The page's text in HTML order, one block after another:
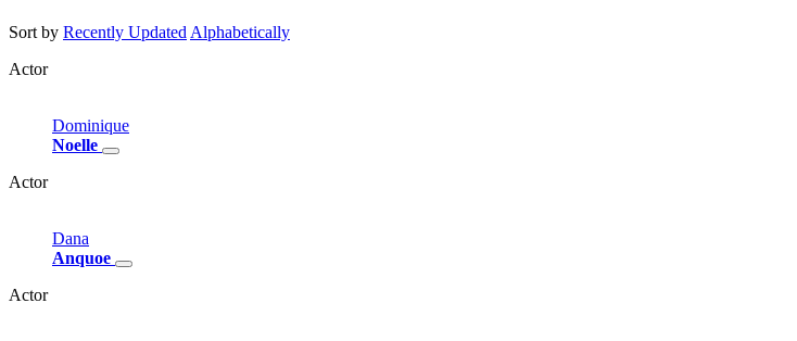
Sort by Recently UpdatedAlphabetically
Actor
Dominique
Noelle
Actor
Dana
Anquoe
Actor